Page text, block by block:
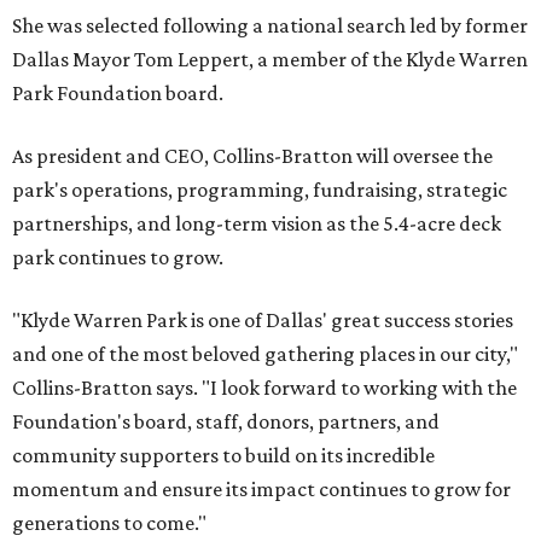
She was selected following a national search led by former
Dallas Mayor Tom Leppert, a member of the Klyde Warren
Park Foundation board.
As president and CEO, Collins-Bratton will oversee the
park's operations, programming, fundraising, strategic
partnerships, and long-term vision as the 5.4-acre deck
park continues to grow.
"Klyde Warren Park is one of Dallas' great success stories
and one of the most beloved gathering places in our city,"
Collins-Bratton says. "I look forward to working with the
Foundation's board, staff, donors, partners, and
community supporters to build on its incredible
momentum and ensure its impact continues to grow for
generations to come."